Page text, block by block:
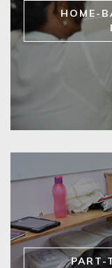
HOME-
PART-